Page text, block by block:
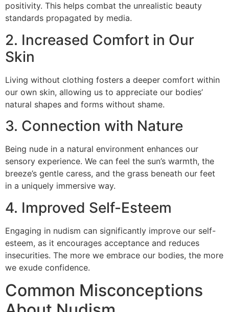
positivity. This helps combat the unrealistic beauty
standards propagated by media.
2. Increased Comfort in Our
Skin
Living without clothing fosters a deeper comfort within
our own skin, allowing us to appreciate our bodies’
natural shapes and forms without shame.
3. Connection with Nature
Being nude in a natural environment enhances our
sensory experience. We can feel the sun’s warmth, the
breeze’s gentle caress, and the grass beneath our feet
in a uniquely immersive way.
4. Improved Self-Esteem
Engaging in nudism can significantly improve our self-
esteem, as it encourages acceptance and reduces
insecurities. The more we embrace our bodies, the more
we exude confidence.
Common Misconceptions